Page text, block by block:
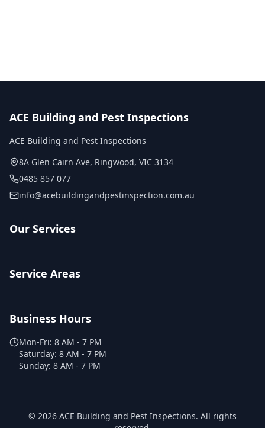
ACE Building and Pest Inspections
ACE Building and Pest Inspections
8A Glen Cairn Ave, Ringwood, VIC 3134
0485 857 077
info@acebuildingandpestinspection.com.au
Our Services
Service Areas
Business Hours
Mon-Fri: 8 AM - 7 PM
Saturday: 8 AM - 7 PM
Sunday: 8 AM - 7 PM
© 2026 ACE Building and Pest Inspections. All rights